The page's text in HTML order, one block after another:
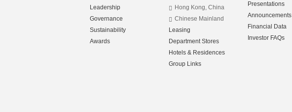
Leadership
Governance
Sustainability
Awards
Hong Kong, China
Chinese Mainland
Leasing
Department Stores
Hotels & Residences
Group Links
Presentations
Announcements
Financial Data
Investor FAQs